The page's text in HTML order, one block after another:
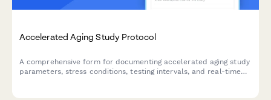
Accelerated Aging Study Protocol
A comprehensive form for documenting accelerated aging study
parameters, stress conditions, testing intervals, and real-time